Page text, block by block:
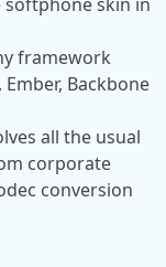
framework
Ember, Backbone
all the usual
corporate
conversion